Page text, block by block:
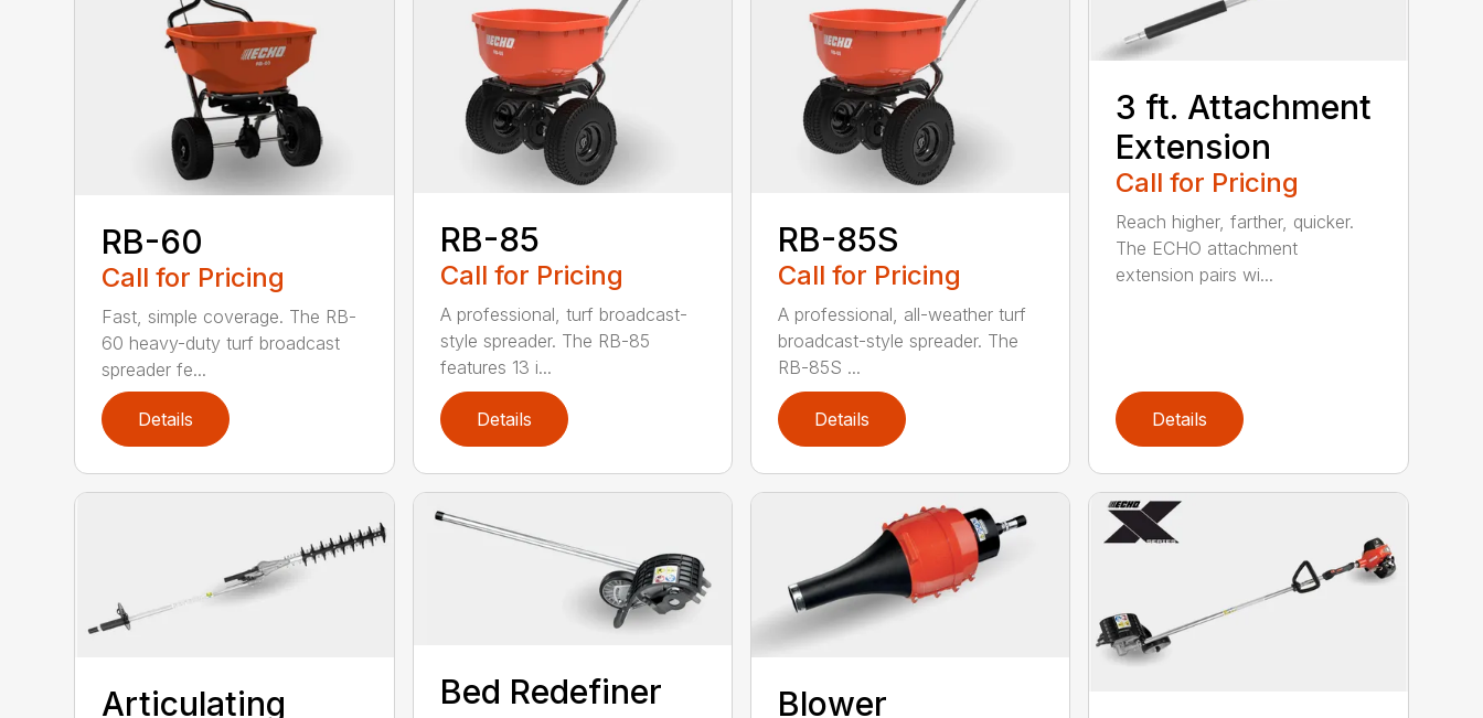
RB-60
Call for Pricing
Fast, simple coverage. The RB-
60 heavy-duty turf broadcast
spreader fe...
Details
RB-85
Call for Pricing
A professional, turf broadcast-
style spreader. The RB-85
features 13 i...
Details
RB-85S
Call for Pricing
A professional, all-weather turf
broadcast-style spreader. The
RB-85S ...
Details
3 ft. Attachment
Extension
Call for Pricing
Reach higher, farther, quicker.
The ECHO attachment
extension pairs wi...
Details
Articulating
Bed Redefiner
Blower